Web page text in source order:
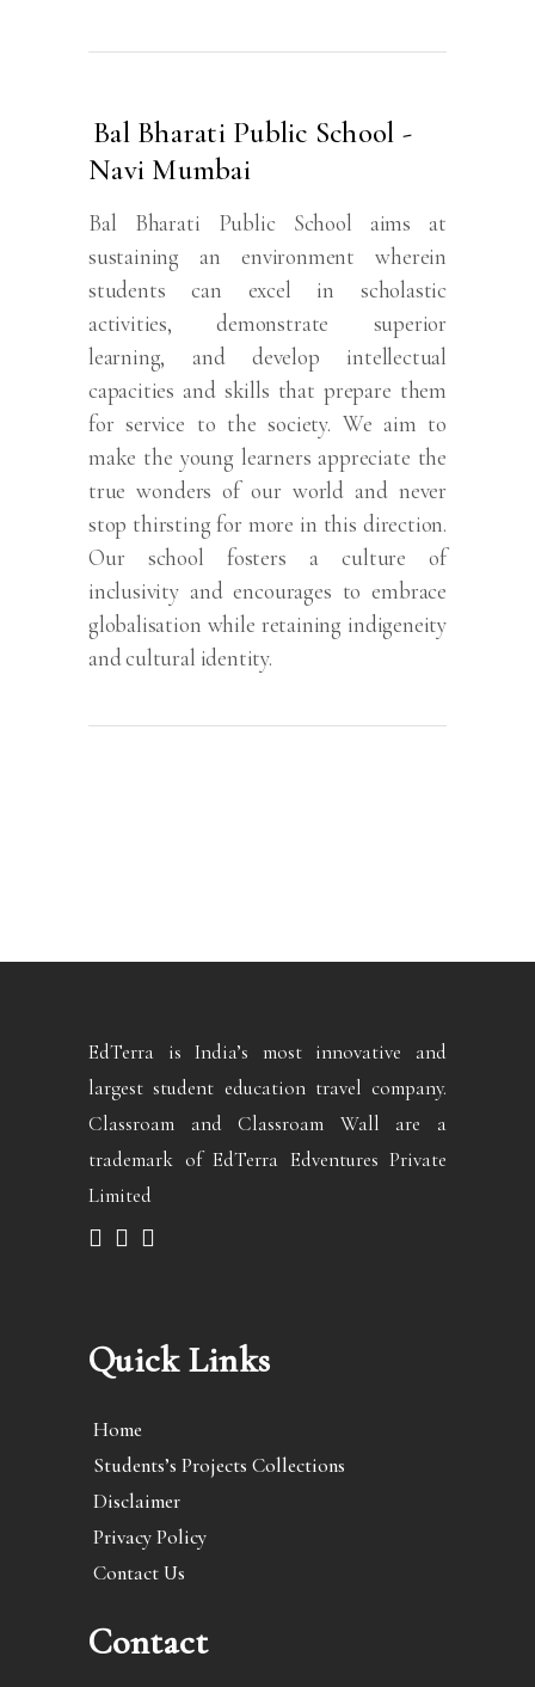
Bal Bharati Public School -
Navi Mumbai
Bal Bharati Public School aims at
sustaining an environment wherein
students can excel in scholastic
activities, demonstrate superior
learning, and develop intellectual
capacities and skills that prepare them
for service to the society. We aim to
make the young learners appreciate the
true wonders of our world and never
stop thirsting for more in this direction.
Our school fosters a culture of
inclusivity and encourages to embrace
globalisation while retaining indigeneity
and cultural identity.
EdTerra is India’s most innovative and
largest student education travel company.
Classroam and Classroam Wall are a
trademark of EdTerra Edventures Private
Limited
Quick Links
Home
Students’s Projects Collections
Disclaimer
Privacy Policy
Contact Us
Contact